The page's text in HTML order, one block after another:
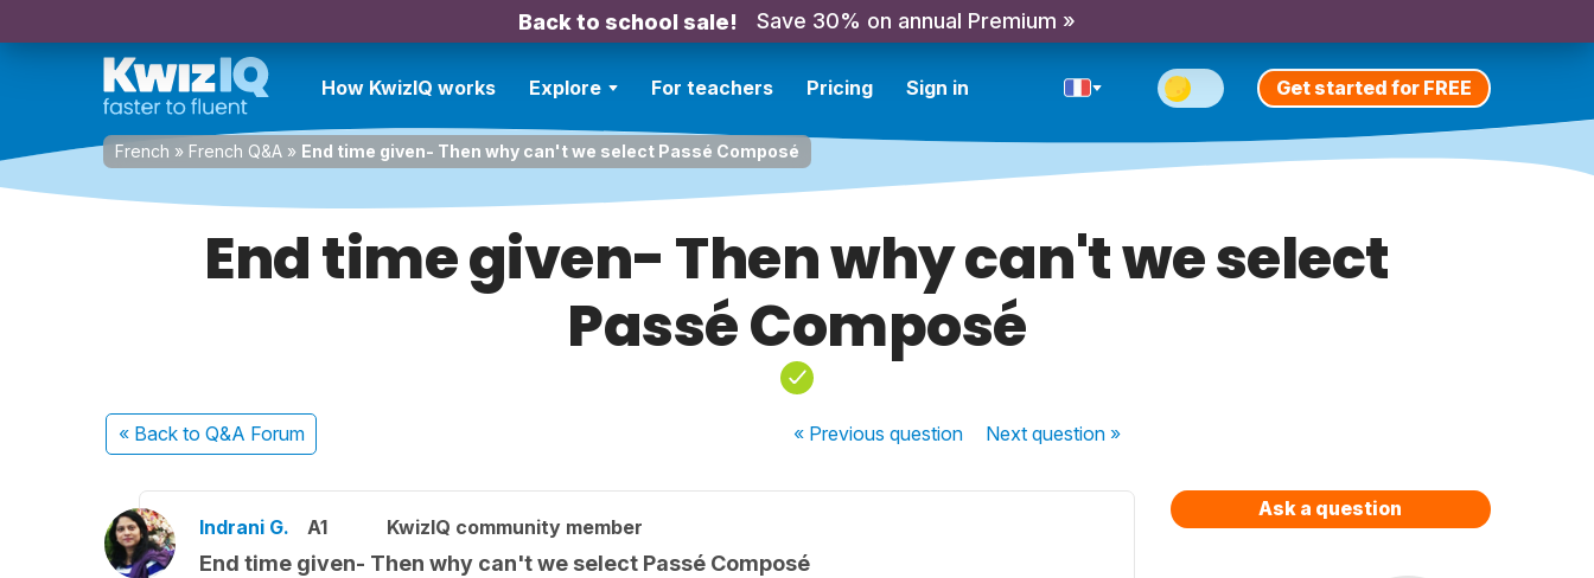
Back to school sale! Save 30% on annual Premium »
How KwizIQ works Explore For teachers Pricing Sign in Get started for FREE
French » French Q&A » End time given- Then why can't we select Passé Composé
End time given- Then why can't we select
Passé Composé
« Back to Q&A Forum « Previousquestion Nextquestion »
Indrani G. A1 KwizIQ community member
End time given- Then why can't we select Passé Composé
Ask a question